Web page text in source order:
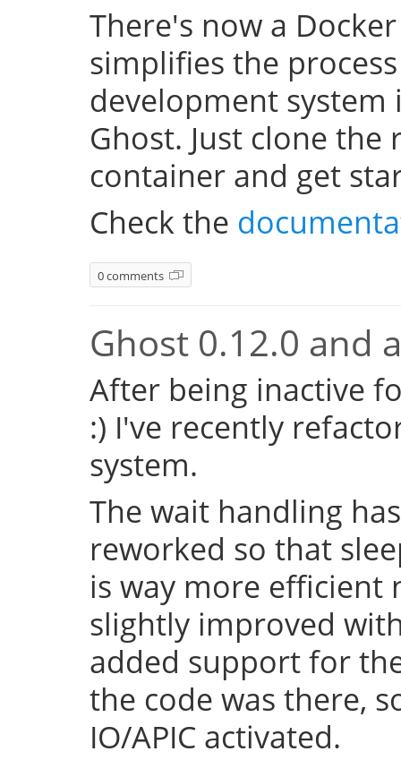
There's now a
simplifies the
development
Ghost. Just clone
container and get
Check the
0 comments
Ghost 0.12.0 and
After being inactive
:) I've recently
system.
The wait handling
reworked so that
is way more efficient
slightly improved
added support for
the code was there,
IO/APIC activated.